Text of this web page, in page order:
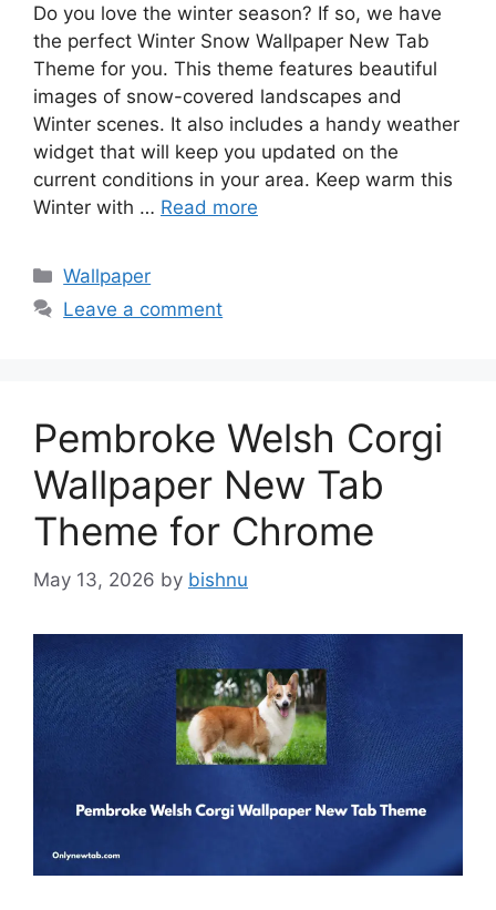
Do you love the winter season? If so, we have
the perfect Winter Snow Wallpaper New Tab
Theme for you. This theme features beautiful
images of snow-covered landscapes and
Winter scenes. It also includes a handy weather
widget that will keep you updated on the
current conditions in your area. Keep warm this
Winter with … Read more
Categories
Wallpaper
Leave a comment
Pembroke Welsh Corgi
Wallpaper New Tab
Theme for Chrome
May 13, 2026 by bishnu